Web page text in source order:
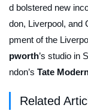
d bolstered new
don, Liverpool, and
pment of the
pworth’s studio in
ndon’s Tate
Related